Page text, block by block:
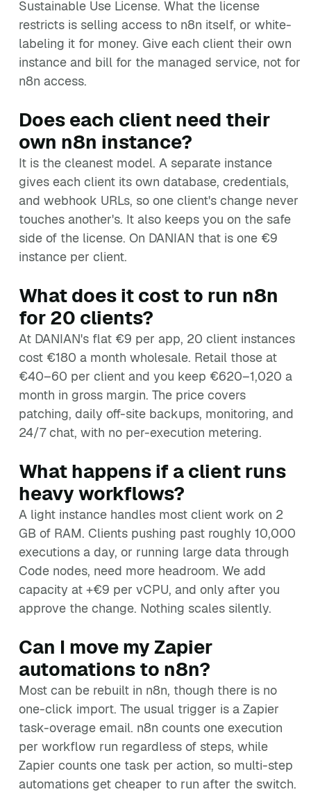
Sustainable Use License. What the license
restricts is selling access to n8n itself, or white-
labeling it for money. Give each client their own
instance and bill for the managed service, not for
n8n access.
Does each client need their
own n8n instance?
It is the cleanest model. A separate instance
gives each client its own database, credentials,
and webhook URLs, so one client's change never
touches another's. It also keeps you on the safe
side of the license. On DANIAN that is one €9
instance per client.
What does it cost to run n8n
for 20 clients?
At DANIAN's flat €9 per app, 20 client instances
cost €180 a month wholesale. Retail those at
€40–60 per client and you keep €620–1,020 a
month in gross margin. The price covers
patching, daily off-site backups, monitoring, and
24/7 chat, with no per-execution metering.
What happens if a client runs
heavy workflows?
A light instance handles most client work on 2
GB of RAM. Clients pushing past roughly 10,000
executions a day, or running large data through
Code nodes, need more headroom. We add
capacity at +€9 per vCPU, and only after you
approve the change. Nothing scales silently.
Can I move my Zapier
automations to n8n?
Most can be rebuilt in n8n, though there is no
one-click import. The usual trigger is a Zapier
task-overage email. n8n counts one execution
per workflow run regardless of steps, while
Zapier counts one task per action, so multi-step
automations get cheaper to run after the switch.